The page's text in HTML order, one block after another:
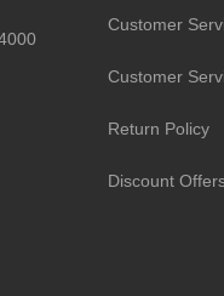
Customer
Customer
Return Policy
Discount